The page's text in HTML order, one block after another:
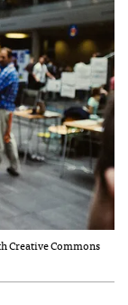
Creative Commons